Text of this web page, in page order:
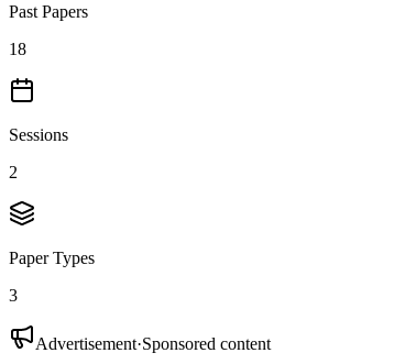
Past Papers
18
Sessions
2
Paper Types
3
Advertisement·Sponsored content